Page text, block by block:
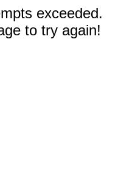
exceeded.
to try again!